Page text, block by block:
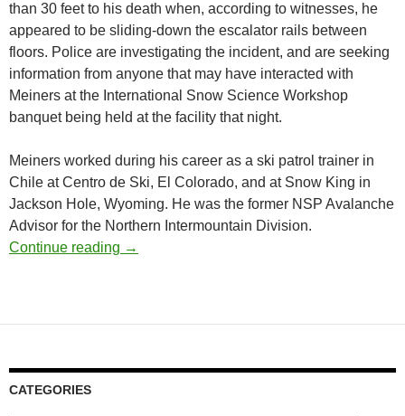
than 30 feet to his death when, according to witnesses, he
appeared to be sliding-down the escalator rails between
floors. Police are investigating the incident, and are seeking
information from anyone that may have interacted with
Meiners at the International Snow Science Workshop
banquet being held at the facility that night.
Meiners worked during his career as a ski patrol trainer in
Chile at Centro de Ski, El Colorado, and at Snow King in
Jackson Hole, Wyoming. He was the former NSP Avalanche
Advisor for the Northern Intermountain Division.
Continue reading Obituary: Theo Meiners, Alaska
→
CATEGORIES